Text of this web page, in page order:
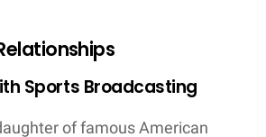
Beisner-Buck, the couple
twin sons, namedWyatt Joseph
. The family now consists of Joe,